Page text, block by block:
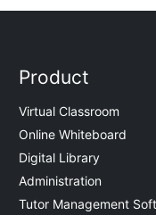
Product
Virtual Classroom
Online Whiteboard
Digital Library
Administration
Tutor Management